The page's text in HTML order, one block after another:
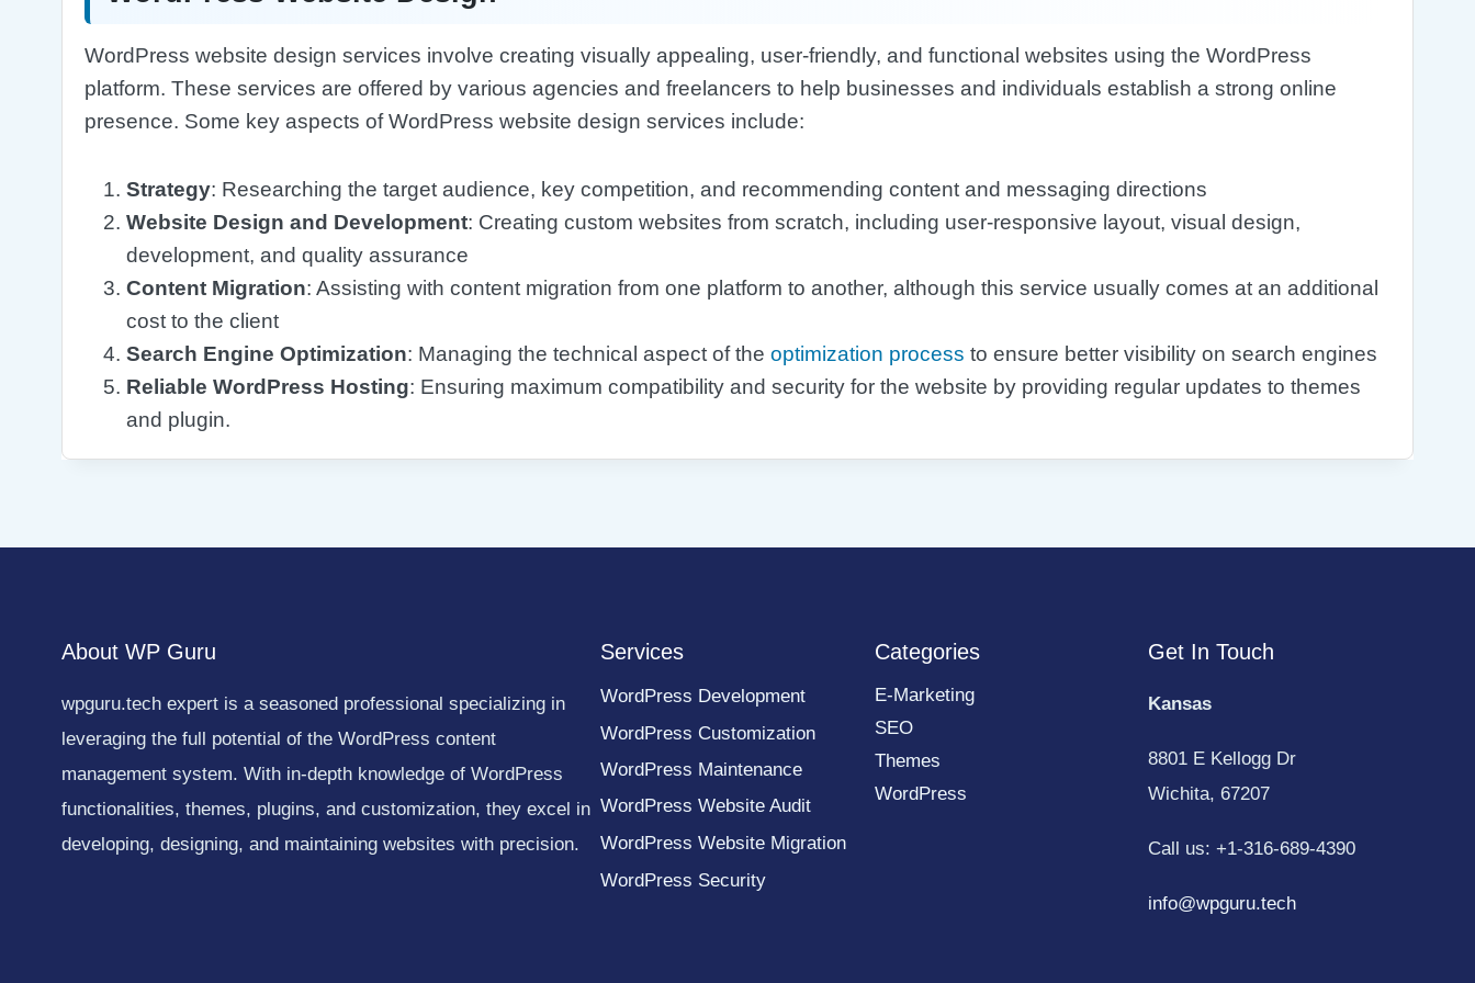
WordPress website design services involve creating visually appealing, user-friendly, and functional websites using the WordPress
platform. These services are offered by various agencies and freelancers to help businesses and individuals establish a strong online
presence. Some key aspects of WordPress website design services include:
Strategy: Researching the target audience, key competition, and recommending content and messaging directions
Website Design and Development: Creating custom websites from scratch, including user-responsive layout, visual design,
development, and quality assurance
Content Migration: Assisting with content migration from one platform to another, although this service usually comes at an additional
cost to the client
Search Engine Optimization: Managing the technical aspect of the optimization process to ensure better visibility on search engines
Reliable WordPress Hosting: Ensuring maximum compatibility and security for the website by providing regular updates to themes
and plugin.
About WP Guru
wpguru.tech expert is a seasoned professional specializing in
leveraging the full potential of the WordPress content
management system. With in-depth knowledge of WordPress
functionalities, themes, plugins, and customization, they excel in
developing, designing, and maintaining websites with precision.
Services
WordPress Development
WordPress Customization
WordPress Maintenance
WordPress Website Audit
WordPress Website Migration
WordPress Security
Categories
E-Marketing
SEO
Themes
WordPress
Get In Touch
Kansas
8801 E Kellogg Dr
Wichita, 67207
Call us: +1-316-689-4390
info@wpguru.tech